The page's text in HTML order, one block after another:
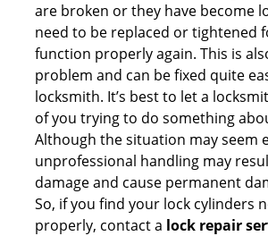
are broken or they have become
need to be replaced or tightened
function properly again. This is
problem and can be fixed quite
locksmith. It’s best to let a
of you trying to do something
Although the situation may seem
unprofessional handling may
damage and cause permanent
So, if you find your lock cylinders
properly, contact a lock repair